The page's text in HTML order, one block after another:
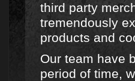
third party
tremendously
products and
Our team have
period of time,